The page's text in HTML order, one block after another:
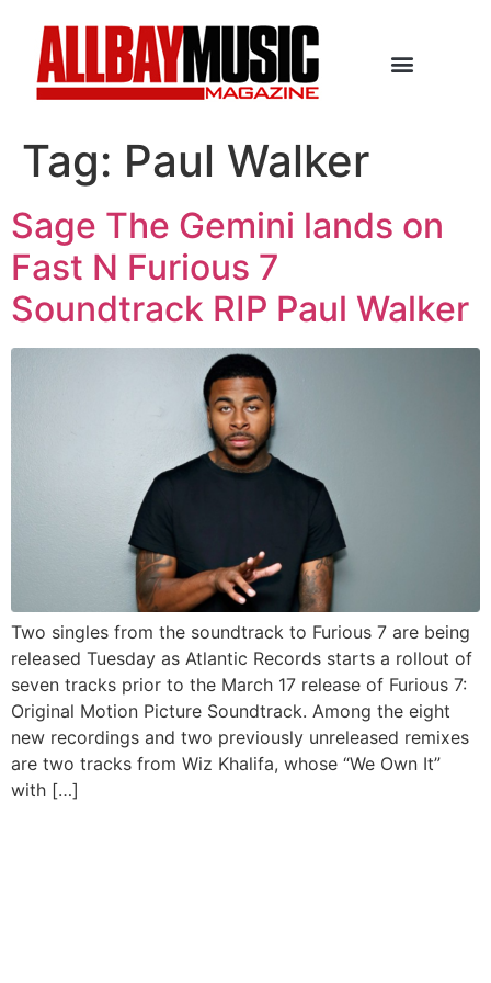
Tag: Paul Walker
Sage The Gemini lands on
Fast N Furious 7
Soundtrack RIP Paul Walker
Two singles from the soundtrack to Furious 7 are being
released Tuesday as Atlantic Records starts a rollout of
seven tracks prior to the March 17 release of Furious 7:
Original Motion Picture Soundtrack. Among the eight
new recordings and two previously unreleased remixes
are two tracks from Wiz Khalifa, whose “We Own It”
with […]